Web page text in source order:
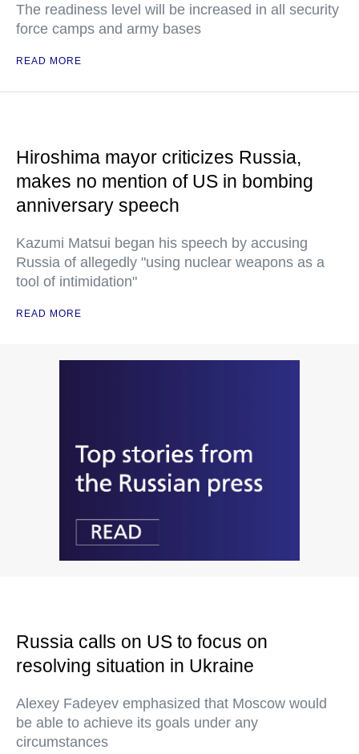
The readiness level will be increased in all security
force camps and army bases
READ MORE
Hiroshima mayor criticizes Russia,
makes no mention of US in bombing
anniversary speech
Kazumi Matsui began his speech by accusing
Russia of allegedly "using nuclear weapons as a
tool of intimidation"
READ MORE
Russia calls on US to focus on
resolving situation in Ukraine
Alexey Fadeyev emphasized that Moscow would
be able to achieve its goals under any
circumstances